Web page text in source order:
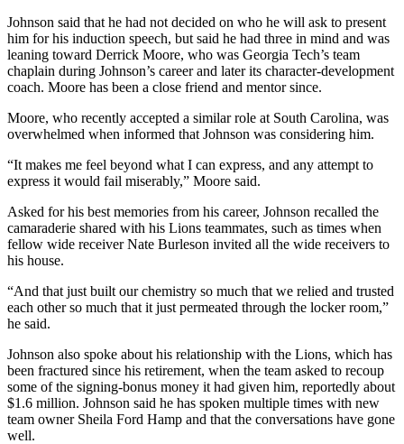
Johnson said that he had not decided on who he will ask to present
him for his induction speech, but said he had three in mind and was
leaning toward Derrick Moore, who was Georgia Tech’s team
chaplain during Johnson’s career and later its character-development
coach. Moore has been a close friend and mentor since.
Moore, who recently accepted a similar role at South Carolina, was
overwhelmed when informed that Johnson was considering him.
“It makes me feel beyond what I can express, and any attempt to
express it would fail miserably,” Moore said.
Asked for his best memories from his career, Johnson recalled the
camaraderie shared with his Lions teammates, such as times when
fellow wide receiver Nate Burleson invited all the wide receivers to
his house.
“And that just built our chemistry so much that we relied and trusted
each other so much that it just permeated through the locker room,”
he said.
Johnson also spoke about his relationship with the Lions, which has
been fractured since his retirement, when the team asked to recoup
some of the signing-bonus money it had given him, reportedly about
$1.6 million. Johnson said he has spoken multiple times with new
team owner Sheila Ford Hamp and that the conversations have gone
well.